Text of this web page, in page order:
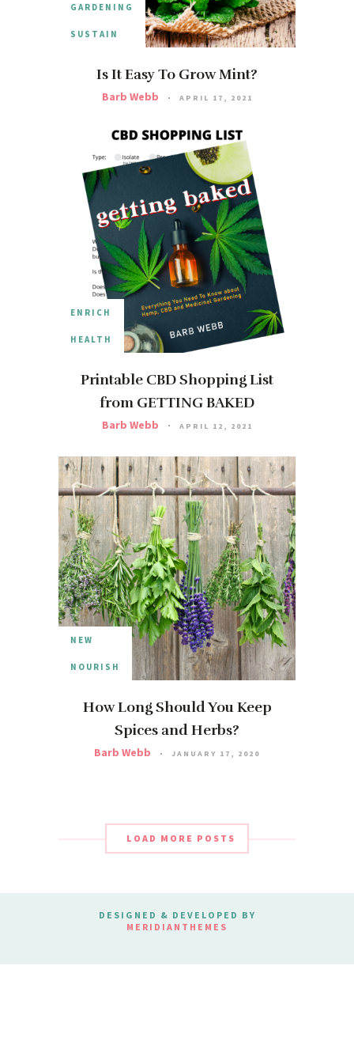
GARDENING
SUSTAIN
Is It Easy To Grow Mint?
Barb Webb APRIL 17, 2021
ENRICH
HEALTH
Printable CBD Shopping List
from GETTING BAKED
Barb Webb APRIL 12, 2021
NEW
NOURISH
How Long Should You Keep
Spices and Herbs?
Barb Webb JANUARY 17, 2020
LOAD MORE POSTS
DESIGNED & DEVELOPED BY
MERIDIANTHEMES